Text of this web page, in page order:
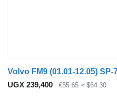
UGX 239,400 €55.65 ≈ $64.30